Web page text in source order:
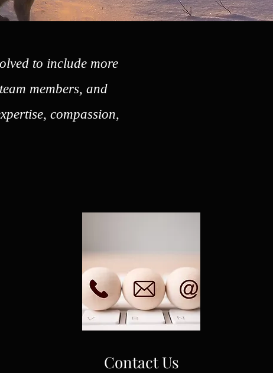
to include more
members, and
compassion,
Contact Us